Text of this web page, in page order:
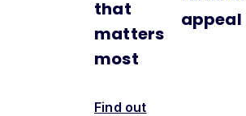
that
matters
most
Find out
appeal